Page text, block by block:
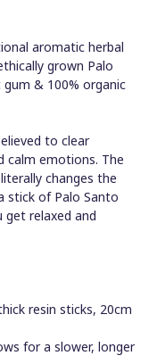
aromatic herbal
grown Palo
& 100% organic
to clear
calm emotions. The
changes the
stick of Palo Santo
relaxed and
resin sticks, 20cm
for a slower, longer